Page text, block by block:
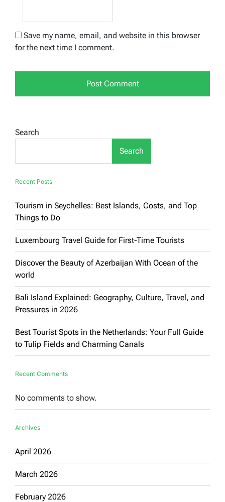
Save my name, email, and website in this browser
for the next time I comment.
Search
Search
Recent Posts
Tourism in Seychelles: Best Islands, Costs, and Top
Things to Do
Luxembourg Travel Guide for First-Time Tourists
Discover the Beauty of Azerbaijan With Ocean of the
world
Bali Island Explained: Geography, Culture, Travel, and
Pressures in 2026
Best Tourist Spots in the Netherlands: Your Full Guide
to Tulip Fields and Charming Canals
Recent Comments
No comments to show.
Archives
April 2026
March 2026
February 2026